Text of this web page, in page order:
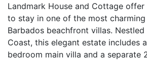
Landmark House and Cottage
to stay in one of the most
Barbados beachfront villas. Nestled
Coast, this elegant estate includes
bedroom main villa and a separate